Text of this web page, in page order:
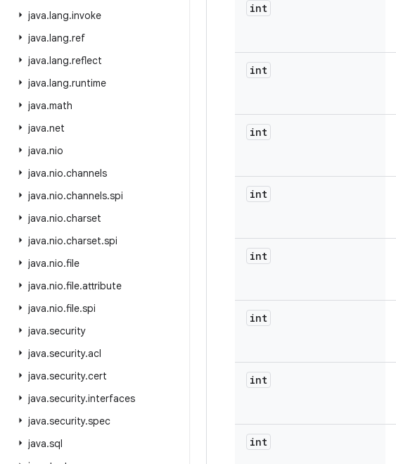
java.lang.invoke
java.lang.ref
java.lang.reflect
java.lang.runtime
java.math
java.net
java.nio
java.nio.channels
java.nio.channels.spi
java.nio.charset
java.nio.charset.spi
java.nio.file
java.nio.file.attribute
java.nio.file.spi
java.security
java.security.acl
java.security.cert
java.security.interfaces
java.security.spec
java.sql
int
int
int
int
int
int
int
int